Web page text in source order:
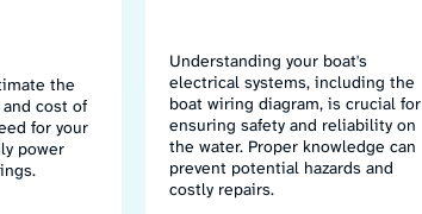
the
cost of
for your
power
Understanding your boat's
electrical systems, including the
boat wiring diagram, is crucial for
ensuring safety and reliability on
the water. Proper knowledge can
prevent potential hazards and
costly repairs.